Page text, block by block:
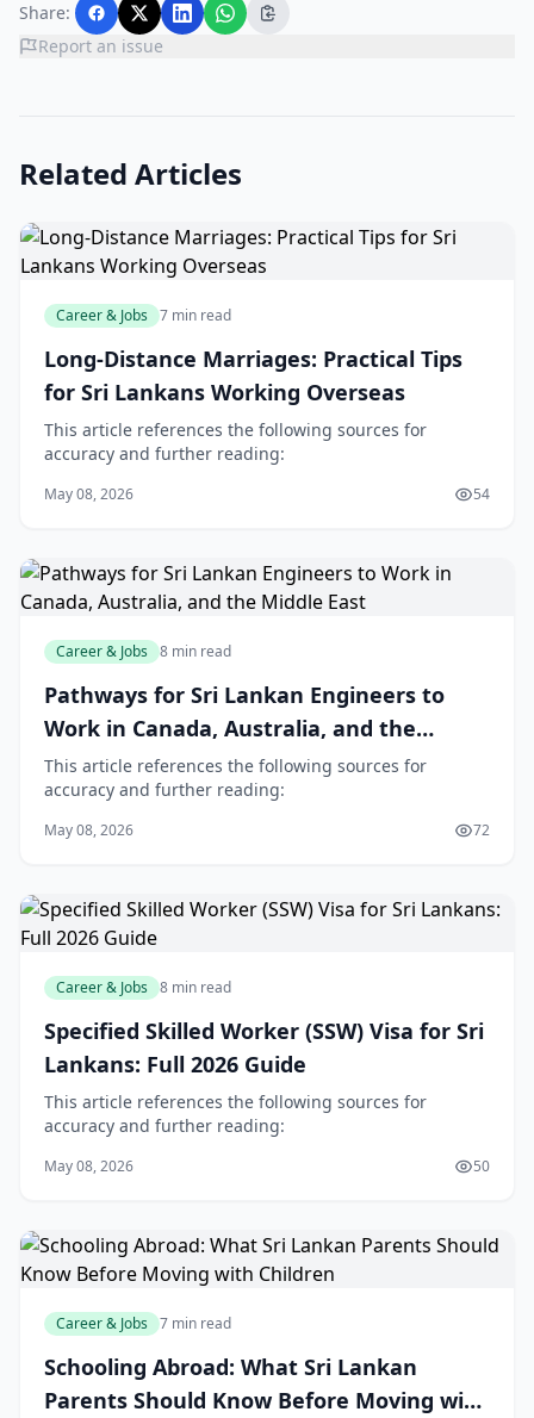
Share:
Report an issue
Related Articles
Career & Jobs 7 min read
Long-Distance Marriages: Practical Tips
for Sri Lankans Working Overseas
This article references the following sources for
accuracy and further reading:
May 08, 2026 54
Career & Jobs 8 min read
Pathways for Sri Lankan Engineers to
Work in Canada, Australia, and the
Middle East
This article references the following sources for
accuracy and further reading:
May 08, 2026 72
Career & Jobs 8 min read
Specified Skilled Worker (SSW) Visa for Sri
Lankans: Full 2026 Guide
This article references the following sources for
accuracy and further reading:
May 08, 2026 50
Career & Jobs 7 min read
Schooling Abroad: What Sri Lankan
Parents Should Know Before Moving with